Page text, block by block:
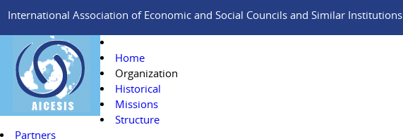
International Association of Economic and Social Councils and Similar Institutions
Home
Organization
Historical
Missions
Structure
Partners